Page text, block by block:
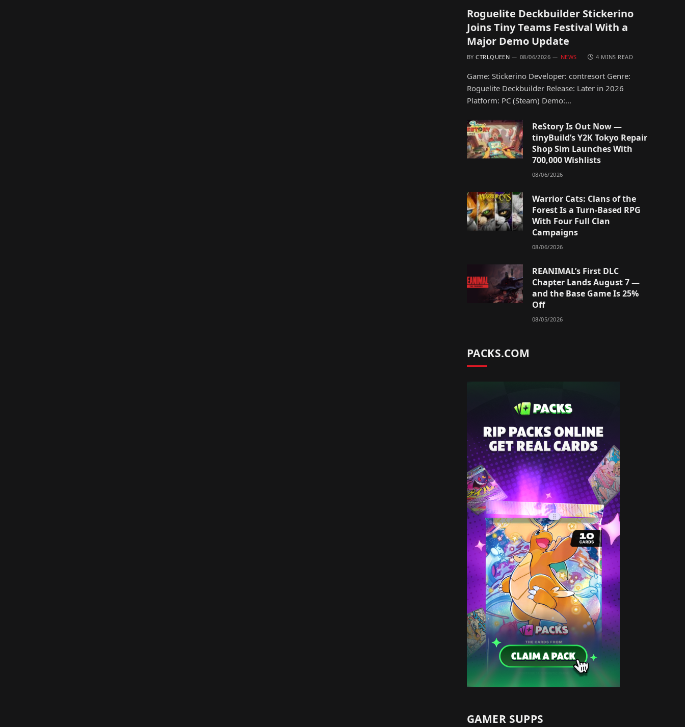
Roguelite Deckbuilder Stickerino
Joins Tiny Teams Festival With a
Major Demo Update
BY CTRLQUEEN 08/06/2026 NEWS 4 MINS READ
Game: Stickerino Developer: contresort Genre:
Roguelite Deckbuilder Release: Later in 2026
Platform: PC (Steam) Demo:…
ReStory Is Out Now —
tinyBuild’s Y2K Tokyo Repair
Shop Sim Launches With
700,000 Wishlists
08/06/2026
Warrior Cats: Clans of the
Forest Is a Turn-Based RPG
With Four Full Clan
Campaigns
08/06/2026
REANIMAL’s First DLC
Chapter Lands August 7 —
and the Base Game Is 25%
Off
08/05/2026
PACKS.COM
GAMER SUPPS